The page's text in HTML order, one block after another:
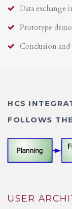
Data exchange
Prototype
Conclusion and
HCS
FOLLOWS
USER